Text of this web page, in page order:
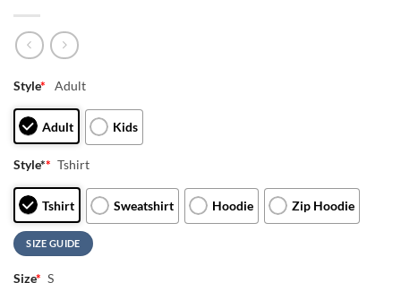
Style* Adult
Adult Kids
Style** Tshirt
Tshirt Sweatshirt Hoodie Zip Hoodie
SIZE GUIDE
Size* S